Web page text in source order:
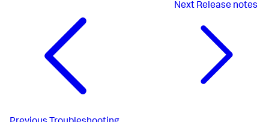
Next Release notes